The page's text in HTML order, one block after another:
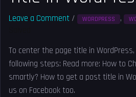
Leave a Comment / WORDPRESS ,
To center the page title in
following steps: Read more: How to
smartly? How to get a post title in
us on Facebook too.